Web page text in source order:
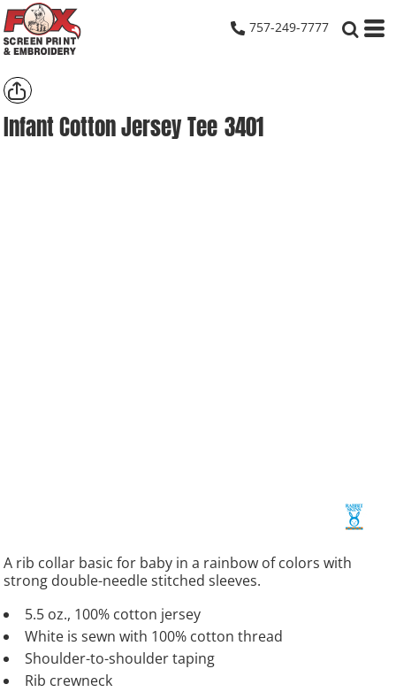
757-249-7777
Infant Cotton Jersey Tee 3401
A rib collar basic for baby in a rainbow of colors with
strong double-needle stitched sleeves.
5.5 oz., 100% cotton jersey
White is sewn with 100% cotton thread
Shoulder-to-shoulder taping
Rib crewneck